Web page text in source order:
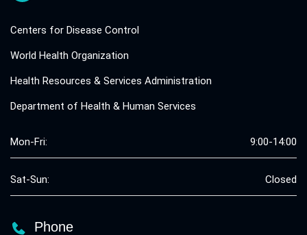
Centers for Disease Control
World Health Organization
Health Resources & Services Administration
Department of Health & Human Services
Mon-Fri: 9:00-14:00
Sat-Sun: Closed
Phone